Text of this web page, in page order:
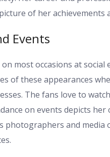
of her achievements
Events
most occasions at
of these appearances
The fans love to
on events depicts
photographers and